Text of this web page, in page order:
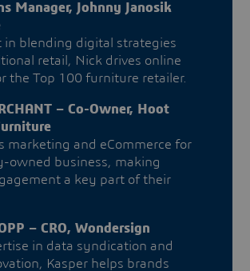
Manager, Johnny Janosik
in blending digital strategies
retail, Nick drives online
the Top 100 furniture retailer.
– Co-Owner, Hoot
marketing and eCommerce for
owned business, making
a key part of their
– CRO, Wondersign
in data syndication and
Kasper helps brands